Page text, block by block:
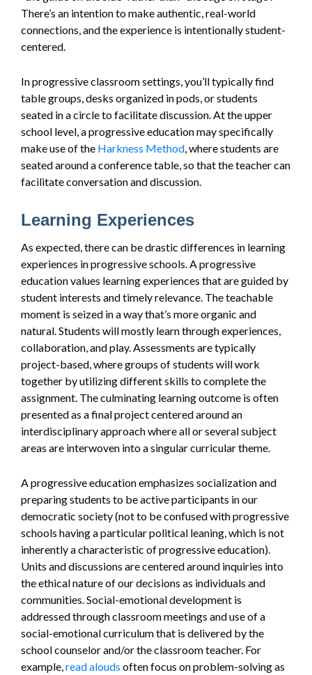
There’s an intention to make authentic, real-world
connections, and the experience is intentionally student-
centered.
In progressive classroom settings, you’ll typically find
table groups, desks organized in pods, or students
seated in a circle to facilitate discussion. At the upper
school level, a progressive education may specifically
make use of the Harkness Method , where students are
seated around a conference table, so that the teacher can
facilitate conversation and discussion.
Learning Experiences
As expected, there can be drastic differences in learning
experiences in progressive schools. A progressive
education values learning experiences that are guided by
student interests and timely relevance. The teachable
moment is seized in a way that’s more organic and
natural. Students will mostly learn through experiences,
collaboration, and play. Assessments are typically
project-based, where groups of students will work
together by utilizing different skills to complete the
assignment. The culminating learning outcome is often
presented as a final project centered around an
interdisciplinary approach where all or several subject
areas are interwoven into a singular curricular theme.
A progressive education emphasizes socialization and
preparing students to be active participants in our
democratic society (not to be confused with progressive
schools having a particular political leaning, which is not
inherently a characteristic of progressive education).
Units and discussions are centered around inquiries into
the ethical nature of our decisions as individuals and
communities. Social-emotional development is
addressed through classroom meetings and use of a
social-emotional curriculum that is delivered by the
school counselor and/or the classroom teacher. For
example, read alouds often focus on problem-solving as